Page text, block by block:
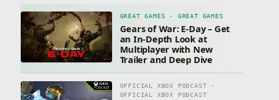
GREAT GAMES · GREAT GAMES
Gears of War: E-Day – Get
an In-Depth Look at
Multiplayer with New
Trailer and Deep Dive
OFFICIAL XBOX PODCAST ·
OFFICIAL XBOX PODCAST